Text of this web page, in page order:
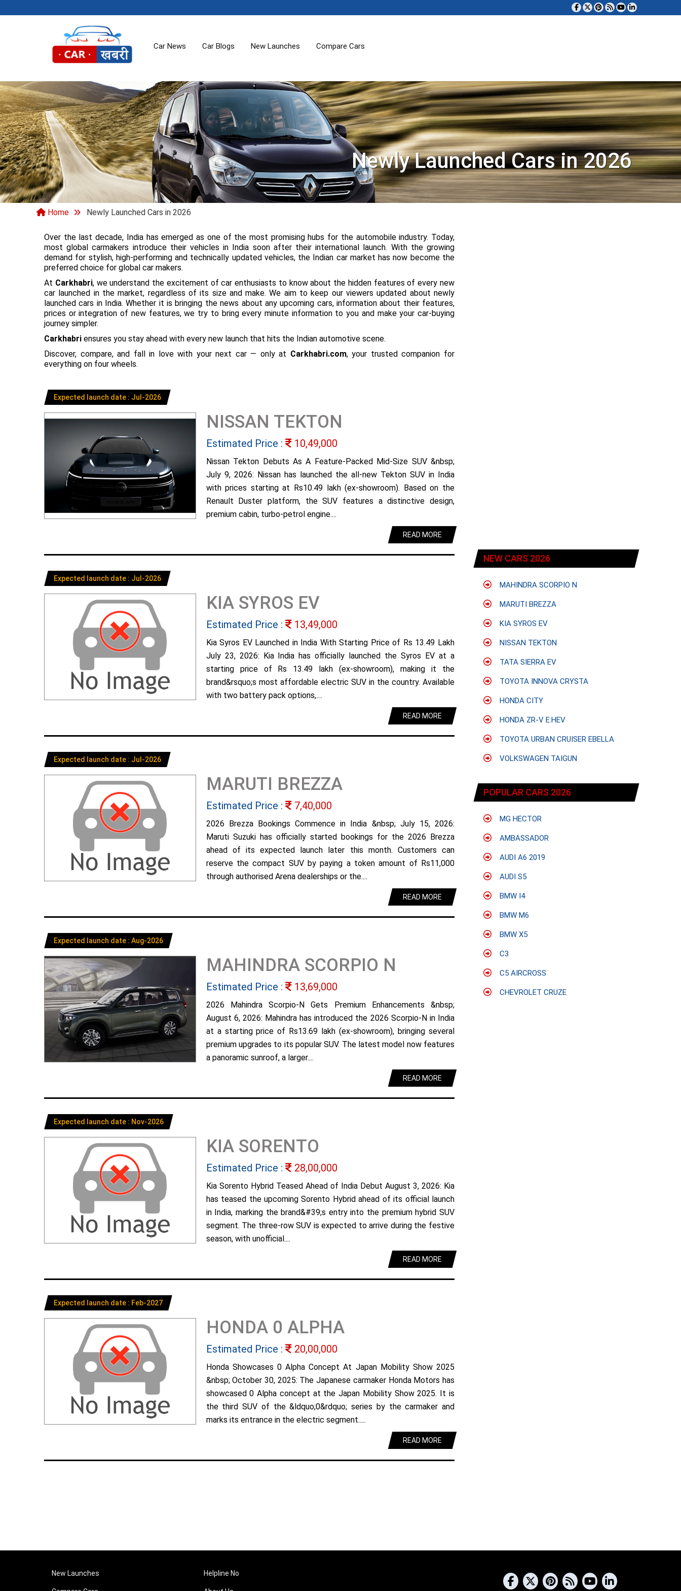
Car News Car Blogs New Launches Compare Cars
Newly Launched Cars in 2026
Home Newly Launched Cars in 2026
Over the last decade, India has emerged as one of the most promising hubs for the automobile industry. Today,
most global carmakers introduce their vehicles in India soon after their international launch. With the growing
demand for stylish, high-performing and technically updated vehicles, the Indian car market has now become the
preferred choice for global car makers.
At Carkhabri, we understand the excitement of car enthusiasts to know about the hidden features of every new
car launched in the market, regardless of its size and make. We aim to keep our viewers updated about newly
launched cars in India. Whether it is bringing the news about any upcoming cars, information about their features,
prices or integration of new features, we try to bring every minute information to you and make your car-buying
journey simpler.
Carkhabri ensures you stay ahead with every new launch that hits the Indian automotive scene.
Discover, compare, and fall in love with your next car — only at Carkhabri.com, your trusted companion for
everything on four wheels.
Expected launch date : Jul-2026
NISSAN TEKTON
Estimated Price : 10,49,000
Nissan Tekton Debuts As A Feature-Packed Mid-Size SUV &nbsp;
July 9, 2026: Nissan has launched the all-new Tekton SUV in India
with prices starting at Rs10.49 lakh (ex-showroom). Based on the
Renault Duster platform, the SUV features a distinctive design,
premium cabin, turbo-petrol engine....
READ MORE
Expected launch date : Jul-2026
KIA SYROS EV
Estimated Price : 13,49,000
Kia Syros EV Launched in India With Starting Price of Rs 13.49 Lakh
July 23, 2026: Kia India has officially launched the Syros EV at a
starting price of Rs 13.49 lakh (ex-showroom), making it the
brand&rsquo;s most affordable electric SUV in the country. Available
with two battery pack options,....
READ MORE
Expected launch date : Jul-2026
MARUTI BREZZA
Estimated Price : 7,40,000
2026 Brezza Bookings Commence in India &nbsp; July 15, 2026:
Maruti Suzuki has officially started bookings for the 2026 Brezza
ahead of its expected launch later this month. Customers can
reserve the compact SUV by paying a token amount of Rs11,000
through authorised Arena dealerships or the....
READ MORE
Expected launch date : Aug-2026
MAHINDRA SCORPIO N
Estimated Price : 13,69,000
2026 Mahindra Scorpio-N Gets Premium Enhancements &nbsp;
August 6, 2026: Mahindra has introduced the 2026 Scorpio-N in India
at a starting price of Rs13.69 lakh (ex-showroom), bringing several
premium upgrades to its popular SUV. The latest model now features
a panoramic sunroof, a larger....
READ MORE
Expected launch date : Nov-2026
KIA SORENTO
Estimated Price : 28,00,000
Kia Sorento Hybrid Teased Ahead of India Debut August 3, 2026: Kia
has teased the upcoming Sorento Hybrid ahead of its official launch
in India, marking the brand&#39;s entry into the premium hybrid SUV
segment. The three-row SUV is expected to arrive during the festive
season, with unofficial....
READ MORE
Expected launch date : Feb-2027
HONDA 0 ALPHA
Estimated Price : 20,00,000
Honda Showcases 0 Alpha Concept At Japan Mobility Show 2025
&nbsp; October 30, 2025: The Japanese carmaker Honda Motors has
showcased 0 Alpha concept at the Japan Mobility Show 2025. It is
the third SUV of the &ldquo;0&rdquo; series by the carmaker and
marks its entrance in the electric segment.....
READ MORE
NEW CARS 2026
MAHINDRA SCORPIO N
MARUTI BREZZA
KIA SYROS EV
NISSAN TEKTON
TATA SIERRA EV
TOYOTA INNOVA CRYSTA
HONDA CITY
HONDA ZR-V E:HEV
TOYOTA URBAN CRUISER EBELLA
VOLKSWAGEN TAIGUN
POPULAR CARS 2026
MG HECTOR
AMBASSADOR
AUDI A6 2019
AUDI S5
BMW I4
BMW M6
BMW X5
C3
C5 AIRCROSS
CHEVROLET CRUZE
New Launches Helpline No